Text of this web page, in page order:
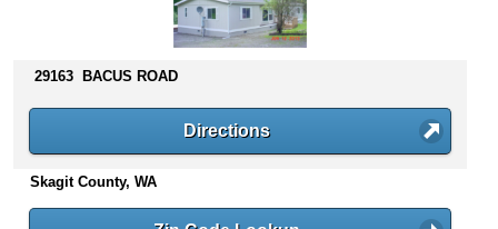
s
n
t
e
29163 BACUS ROAD
Directions
Skagit County, WA